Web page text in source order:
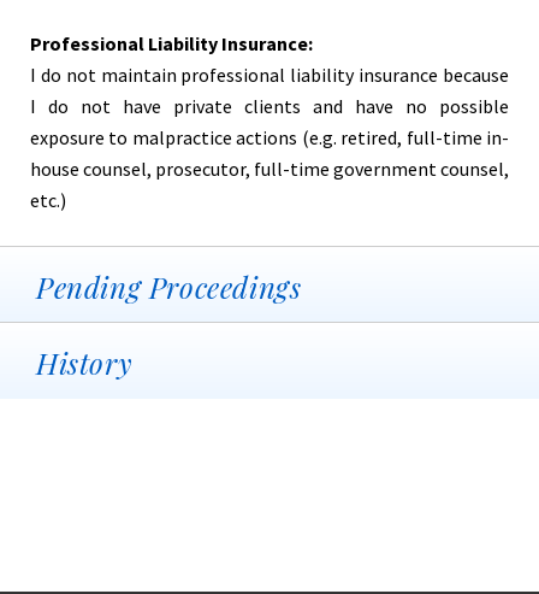
Professional Liability Insurance:
I do not maintain professional liability insurance because
I do not have private clients and have no possible
exposure to malpractice actions (e.g. retired, full-time in-
house counsel, prosecutor, full-time government counsel,
etc.)
Pending Proceedings
History